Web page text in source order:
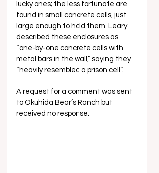
lucky ones; the less fortunate are
found in small concrete cells, just
large enough to hold them. Leary
described these enclosures as
“one-by-one concrete cells with
metal bars in the wall,” saying they
“heavily resembled a prison cell”.
A request for a comment was sent
to Okuhida Bear’s Ranch but
received no response.